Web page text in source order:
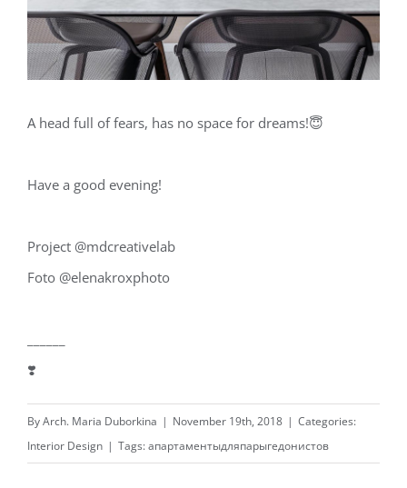
A head full of fears, has no space for dreams!😇⁣
Have a good evening! ⁣
Project @mdcreativelab⁣
Foto @elenakroxphoto⁣
❣️
ByArch. Maria Duborkina | November 19th, 2018 | Categories:
Interior Design | Tags:апартаментыдляпарыгедонистов